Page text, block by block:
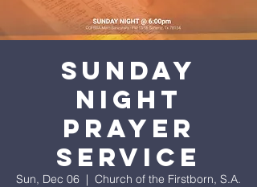
Sunday
Night
Prayer
Service
Sun, Dec 06
  |
Church of the Firstborn, S.A.